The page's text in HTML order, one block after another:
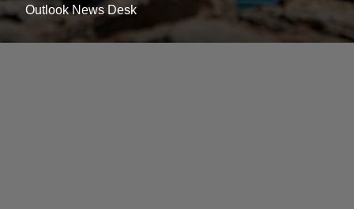
Outlook News Desk